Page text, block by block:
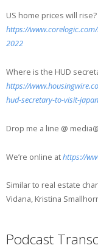
US home prices will rise?
https://
2022
Where is the HUD
https://
hud-secretary-to-visit-
Drop me a line @
We’re online athttps://
Similar to real estate
Vidana, Kristina
Podcast